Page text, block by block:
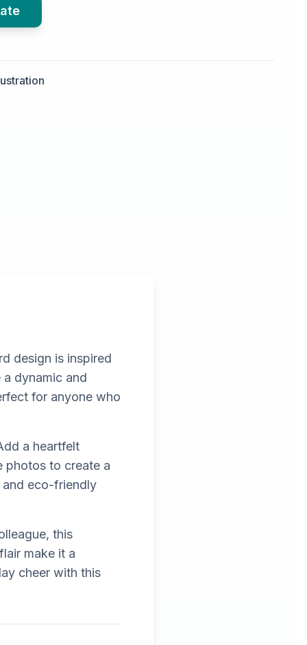
design is inspired
dynamic and
for anyone who
a heartfelt
photos to create a
and eco-friendly
this
make it a
cheer with this